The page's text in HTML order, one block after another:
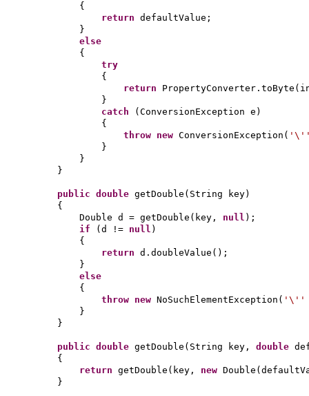
{
return defaultValue;
}
else
{
try
{
return PropertyConverter.toByte (
}
catch
( ConversionException e )
{
throw new ConversionException (
}
}
}
public double getDouble ( String key)
{
Double d = getDouble ( key, null ) ;
if
( d != null )
{
return d.doubleValue () ;
}
else
{
throw new NoSuchElementException (
}
}
public double getDouble ( String key, double
{
return getDouble ( key, new Double (
}